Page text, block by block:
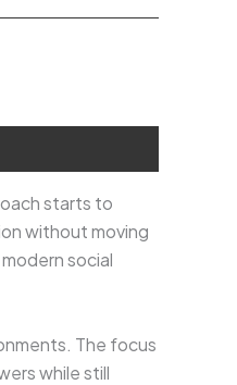
starts to
without moving
social
The focus
while still